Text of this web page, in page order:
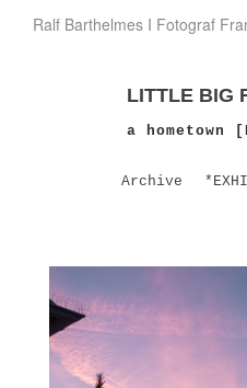
Ralf Barthelmes I Fotograf
LITTLE BIG
a hometown
Archive